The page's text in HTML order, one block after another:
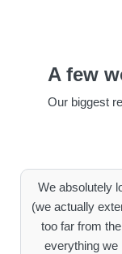
A few
Our biggest
We absolutely
(we actually
too far from
everything we